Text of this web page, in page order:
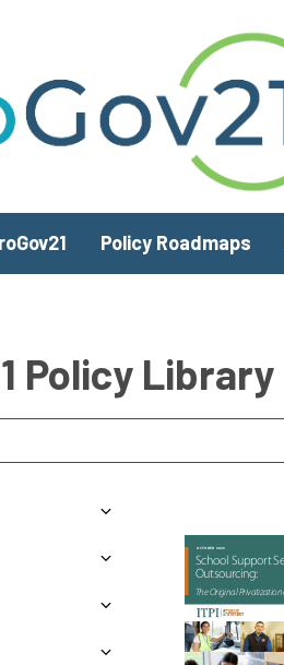
Policy Roadmaps
Policy Library